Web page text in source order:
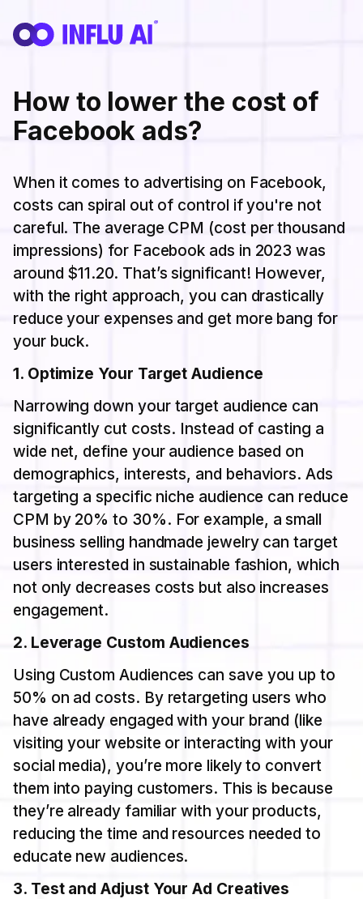
How to lower the cost of
Facebook ads?
When it comes to advertising on Facebook,
costs can spiral out of control if you're not
careful. The average CPM (cost per thousand
impressions) for Facebook ads in 2023 was
around $11.20. That’s significant! However,
with the right approach, you can drastically
reduce your expenses and get more bang for
your buck.
1. Optimize Your Target Audience
Narrowing down your target audience can
significantly cut costs. Instead of casting a
wide net, define your audience based on
demographics, interests, and behaviors. Ads
targeting a specific niche audience can reduce
CPM by 20% to 30%. For example, a small
business selling handmade jewelry can target
users interested in sustainable fashion, which
not only decreases costs but also increases
engagement.
2. Leverage Custom Audiences
Using Custom Audiences can save you up to
50% on ad costs. By retargeting users who
have already engaged with your brand (like
visiting your website or interacting with your
social media), you’re more likely to convert
them into paying customers. This is because
they’re already familiar with your products,
reducing the time and resources needed to
educate new audiences.
3. Test and Adjust Your Ad Creatives